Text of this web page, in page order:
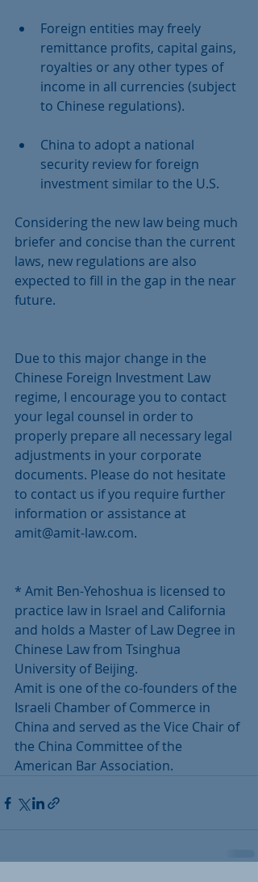
Foreign entities may freely
remittance profits, capital gains,
royalties or any other types of
income in all currencies (subject
to Chinese regulations).
China to adopt a national
security review for foreign
investment similar to the U.S.
Considering the new law being much
briefer and concise than the current
laws, new regulations are also
expected to fill in the gap in the near
future.
Due to this major change in the
Chinese Foreign Investment Law
regime, I encourage you to contact
your legal counsel in order to
properly prepare all necessary legal
adjustments in your corporate
documents. Please do not hesitate
to contact us if you require further
information or assistance at
amit@amit-law.com.
* Amit Ben-Yehoshua is licensed to
practice law in Israel and California
and holds a Master of Law Degree in
Chinese Law from Tsinghua
University of Beijing.
Amit is one of the co-founders of the
Israeli Chamber of Commerce in
China and served as the Vice Chair of
the China Committee of the
American Bar Association.